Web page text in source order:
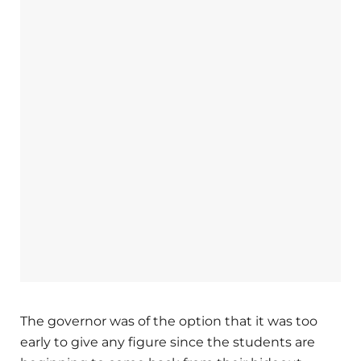
The governor was of the option that it was too
early to give any figure since the students are